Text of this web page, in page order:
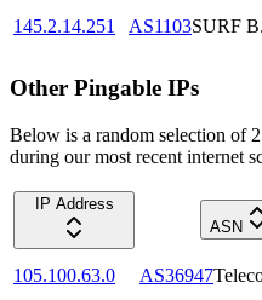
145.2.14.251 AS1103SURF
Other Pingable IPs
Below is a random selection of
during our most recent internet
IP Address
ASN
105.100.63.0 AS36947